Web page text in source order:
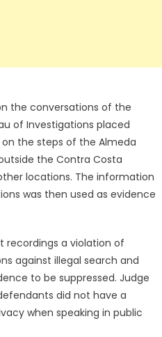
the conversations of the
of Investigations placed
the steps of the Almeda
the Contra Costa
locations. The information
was then used as evidence
recordings a violation of
against illegal search and
to be suppressed. Judge
did not have a
when speaking in public